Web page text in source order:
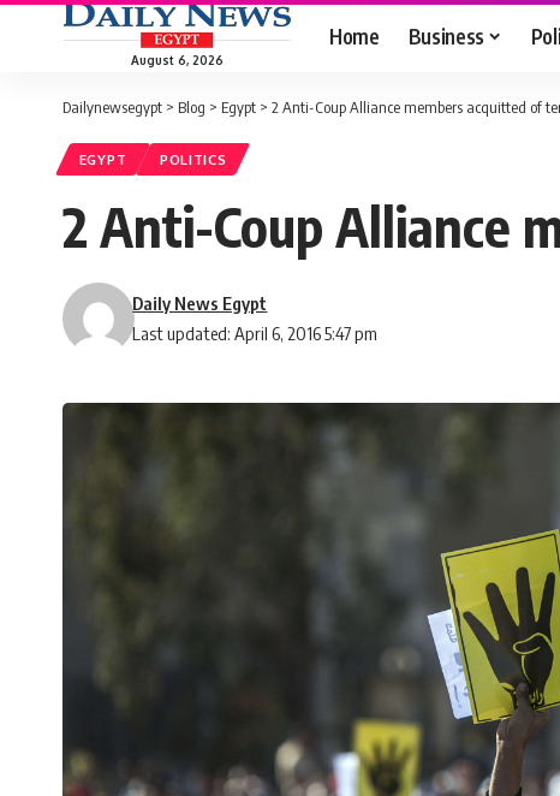
August 6, 2026
Home Business
Dailynewsegypt > Blog > Egypt > 2 Anti-Coup Alliance members acquitted of
EGYPT POLITICS
2 Anti-Coup Alliance
Last updated: April 6, 2016 5:47 pm
Daily News Egypt